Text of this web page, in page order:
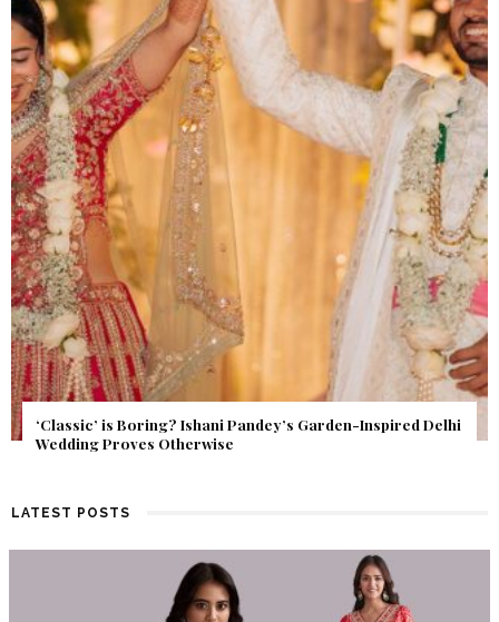
Get Inspired by a Love Story That Almost Never Happened.
Find Out What Fate Had in Store.
LATEST POSTS